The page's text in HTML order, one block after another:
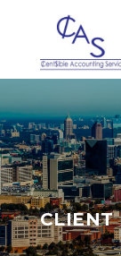
CLIENT